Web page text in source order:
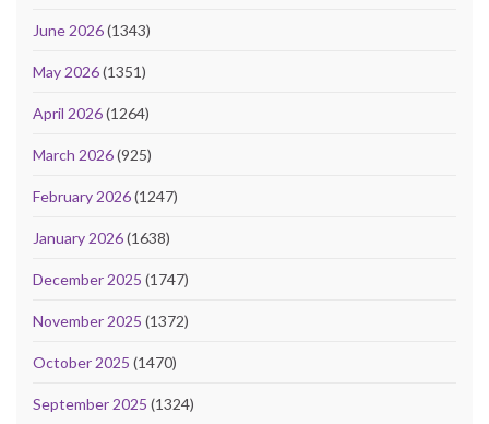
June 2026(1343)
May 2026(1351)
April 2026(1264)
March 2026(925)
February 2026(1247)
January 2026(1638)
December 2025 (1747)
November 2025 (1372)
October 2025 (1470)
September 2025 (1324)